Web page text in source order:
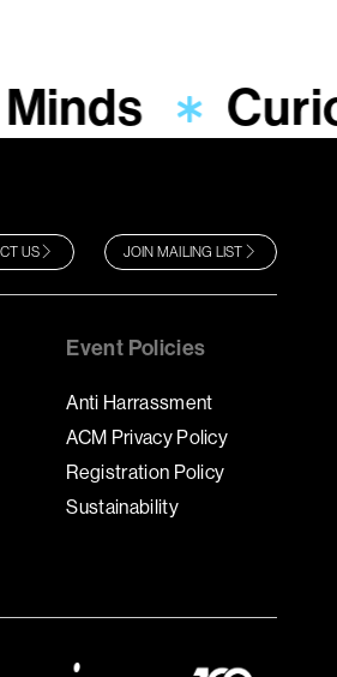
US JOIN MAILING LIST
Event Policies
Anti Harrassment
ACM Privacy Policy
Registration Policy
Sustainability